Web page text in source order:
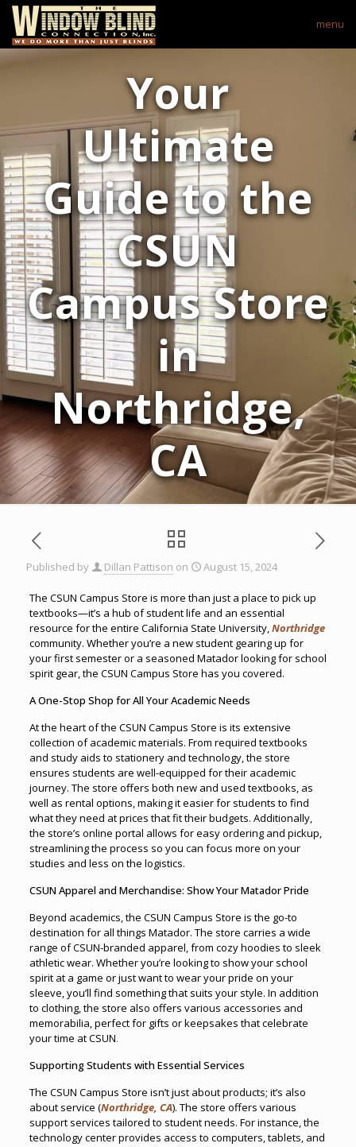
menu
Your
Ultimate
Guide to the
CSUN
Campus Store
in
Northridge,
CA
Published by Dillan Pattison on August 15, 2024
The CSUN Campus Store is more than just a place to pick up
textbooks—it’s a hub of student life and an essential
resource for the entire California State University,Northridge
community. Whether you’re a new student gearing up for
your first semester or a seasoned Matador looking for school
spirit gear, the CSUN Campus Store has you covered.
A One-Stop Shop for All Your Academic Needs
At the heart of the CSUN Campus Store is its extensive
collection of academic materials. From required textbooks
and study aids to stationery and technology, the store
ensures students are well-equipped for their academic
journey. The store offers both new and used textbooks, as
well as rental options, making it easier for students to find
what they need at prices that fit their budgets. Additionally,
the store’s online portal allows for easy ordering and pickup,
streamlining the process so you can focus more on your
studies and less on the logistics.
CSUN Apparel and Merchandise: Show Your Matador Pride
Beyond academics, the CSUN Campus Store is the go-to
destination for all things Matador. The store carries a wide
range of CSUN-branded apparel, from cozy hoodies to sleek
athletic wear. Whether you’re looking to show your school
spirit at a game or just want to wear your pride on your
sleeve, you’ll find something that suits your style. In addition
to clothing, the store also offers various accessories and
memorabilia, perfect for gifts or keepsakes that celebrate
your time at CSUN.
Supporting Students with Essential Services
The CSUN Campus Store isn’t just about products; it’s also
about service (Northridge, CA). The store offers various
support services tailored to student needs. For instance, the
technology center provides access to computers, tablets, and